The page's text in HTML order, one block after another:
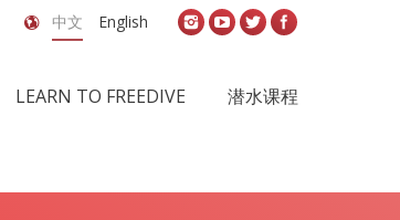
中文 English
LEARN TO FREEDIVE 潜水课程